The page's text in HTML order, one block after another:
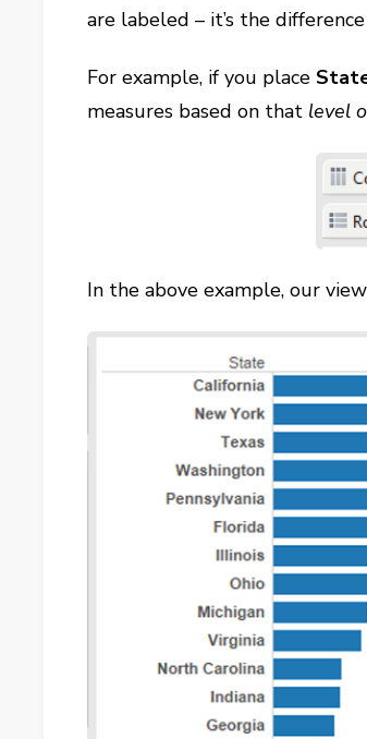
are labeled – it’s the
For example, if you place
measures based on that level
In the above example, our